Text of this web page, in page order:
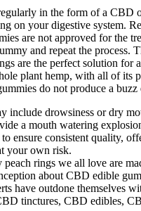
in the form of a CBD
on your digestive system.
are not approved for the
and repeat the
are the perfect solution for
plant hemp, with all of its
do not produce a buzz
include drowsiness or dry
a mouth watering
ensure consistent quality,
your own risk.
peach rings we all love are
about CBD edible
have outdone themselves
tinctures, CBD edibles,